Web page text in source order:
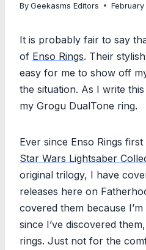
By Geekasms Editors
It is probably fair to say
of Enso Rings. Their
easy for me to show off
the situation. As I write
my Grogu DualTone ring.
Ever since Enso Rings
Star Wars Lightsaber
original trilogy, I have
releases here on
covered them because
since I’ve discovered
rings. Just not for the